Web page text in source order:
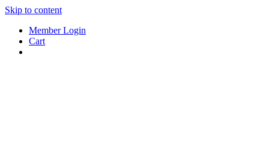
Skip to content
Member Login
Cart